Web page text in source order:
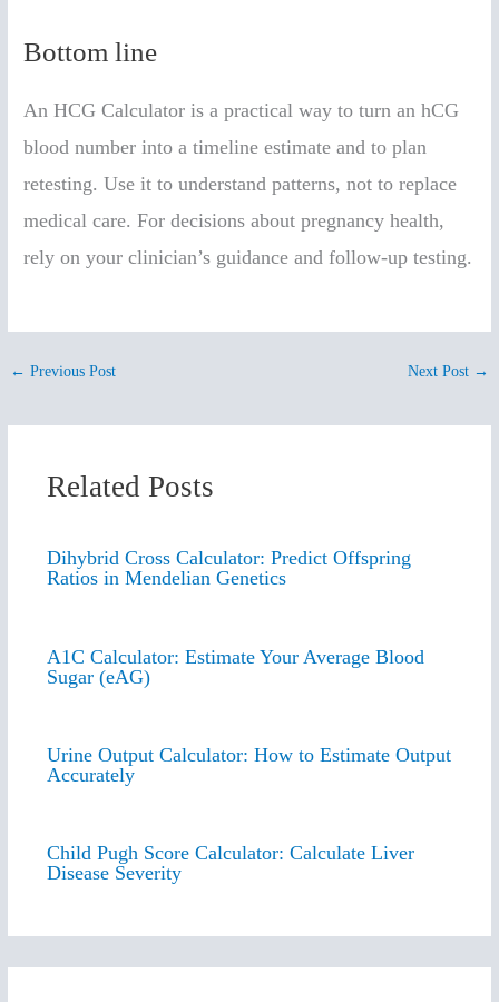
Bottom line
An HCG Calculator is a practical way to turn an hCG
blood number into a timeline estimate and to plan
retesting. Use it to understand patterns, not to replace
medical care. For decisions about pregnancy health,
rely on your clinician’s guidance and follow-up testing.
← Previous Post Next Post →
Related Posts
Dihybrid Cross Calculator: Predict Offspring
Ratios in Mendelian Genetics
A1C Calculator: Estimate Your Average Blood
Sugar (eAG)
Urine Output Calculator: How to Estimate Output
Accurately
Child Pugh Score Calculator: Calculate Liver
Disease Severity